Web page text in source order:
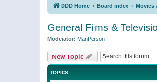
DDD Home Board index Movies
General Films &
Moderator: ManPerson
New Topic
TOPICS